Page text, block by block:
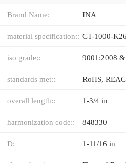
Brand Name: INA
material specification:: CT-1000-
iso grade:: 9001:2008 &
standards met:: RoHS,
overall length:: 1-3/4 in
harmonization code:: 848330
D: 1-11/16 in